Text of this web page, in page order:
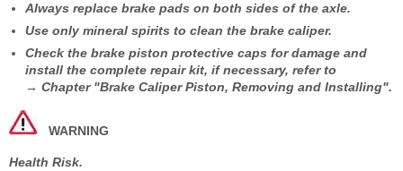
Always replace brake pads on both sides of the axle.
Use only mineral spirits to clean the brake caliper.
Check the brake piston protective caps for damage and
install the complete repair kit, if necessary, refer to
→ Chapter "Brake Caliper Piston, Removing and Installing".
WARNING
Health Risk.